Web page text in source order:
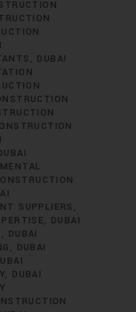
DUBAI
SUPPLIERS
DUBAI
DUBAI
DUBAI
DUBAI